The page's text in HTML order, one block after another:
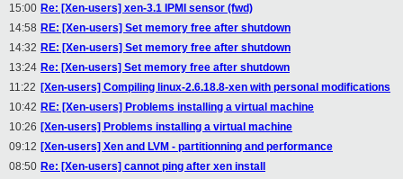
15:00 Re: [Xen-users] xen-3.1 IPMI sensor (fwd)
14:58 RE: [Xen-users] Set memory free after shutdown
14:32 RE: [Xen-users] Set memory free after shutdown
13:24 Re: [Xen-users] Set memory free after shutdown
11:22 [Xen-users] Compiling linux-2.6.18.8-xen with personal modifications
10:42 RE: [Xen-users] Problems installing a virtual machine
10:26 [Xen-users] Problems installing a virtual machine
09:12 [Xen-users] Xen and LVM - partitionning and performance
08:50 Re: [Xen-users] cannot ping after xen install